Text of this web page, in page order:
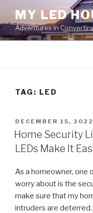
content
MY LED
Adventures in
TAG: LED
POSTED
ON
DECEMBER 15, 2022
Home Security
LEDs Make It
As a homeowner, one
worry about is the
make sure that my
intruders are